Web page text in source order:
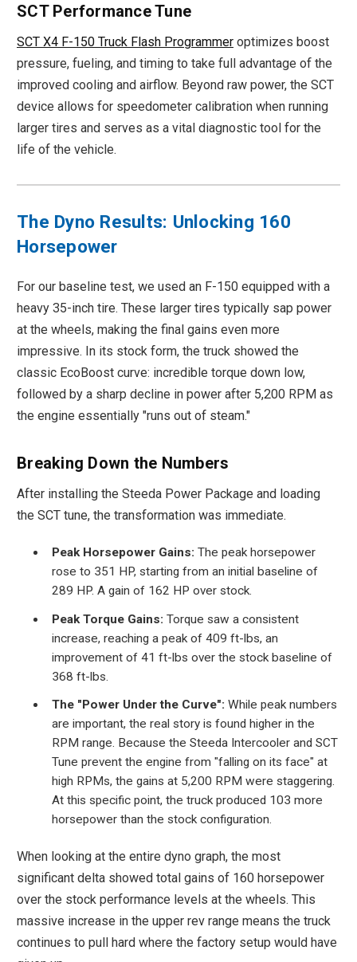
SCT Performance Tune
SCT X4 F-150 Truck Flash Programmer optimizes boost
pressure, fueling, and timing to take full advantage of the
improved cooling and airflow. Beyond raw power, the SCT
device allows for speedometer calibration when running
larger tires and serves as a vital diagnostic tool for the
life of the vehicle.
The Dyno Results: Unlocking 160
Horsepower
For our baseline test, we used an F-150 equipped with a
heavy 35-inch tire. These larger tires typically sap power
at the wheels, making the final gains even more
impressive. In its stock form, the truck showed the
classic EcoBoost curve: incredible torque down low,
followed by a sharp decline in power after 5,200 RPM as
the engine essentially "runs out of steam."
Breaking Down the Numbers
After installing the Steeda Power Package and loading
the SCT tune, the transformation was immediate.
Peak Horsepower Gains: The peak horsepower
rose to 351 HP, starting from an initial baseline of
289 HP. A gain of 162 HP over stock.
Peak Torque Gains: Torque saw a consistent
increase, reaching a peak of 409 ft-lbs, an
improvement of 41 ft-lbs over the stock baseline of
368 ft-lbs.
The "Power Under the Curve": While peak numbers
are important, the real story is found higher in the
RPM range. Because the Steeda Intercooler and SCT
Tune prevent the engine from "falling on its face" at
high RPMs, the gains at 5,200 RPM were staggering.
At this specific point, the truck produced 103 more
horsepower than the stock configuration.
When looking at the entire dyno graph, the most
significant delta showed total gains of 160 horsepower
over the stock performance levels at the wheels. This
massive increase in the upper rev range means the truck
continues to pull hard where the factory setup would have